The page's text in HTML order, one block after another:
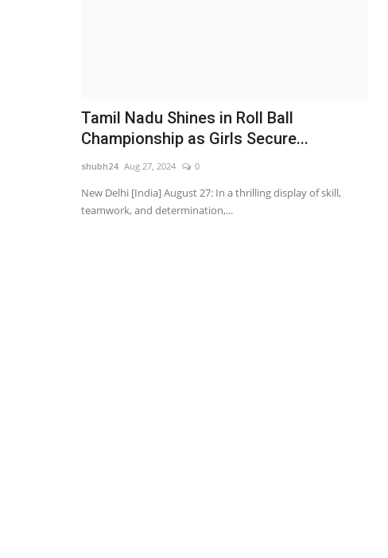
Tamil Nadu Shines in Roll Ball
Championship as Girls Secure...
shubh24 Aug 27, 2024 0
New Delhi [India] August 27: In a thrilling display of skill,
teamwork, and determination,...